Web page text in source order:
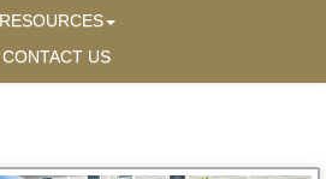
RESOURCES
CONTACT US